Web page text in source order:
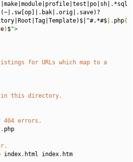
|. php(
) $">
for URLs which map to a
in this directory.
404 errors.
. php
index. html index. htm